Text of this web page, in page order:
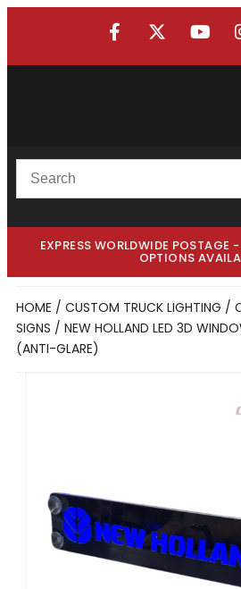
EXPRESS WORLDWIDE POSTAGE
OPTIONS
HOME / CUSTOM TRUCK LIGHTING /
SIGNS / NEW HOLLAND LED 3D
(ANTI-GLARE)